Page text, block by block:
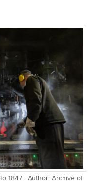
1847 | Author: Archive of